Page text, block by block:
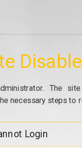
The
necessary steps to
Login